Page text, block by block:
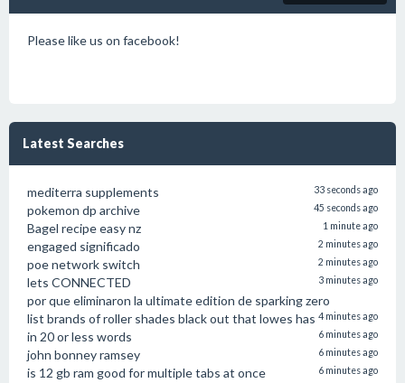
Please like us on facebook!
Latest Searches
mediterra supplements 33 seconds ago
pokemon dp archive 45 seconds ago
Bagel recipe easy nz 1 minute ago
engaged significado 2 minutes ago
poe network switch 2 minutes ago
lets CONNECTED 3 minutes ago
por que eliminaron la ultimate edition de sparking zero
4 minutes ago
list brands of roller shades black out that lowes has
in 20 or less words
6 minutes ago
john bonney ramsey 6 minutes ago
is 12 gb ram good for multiple tabs at once 6 minutes ago